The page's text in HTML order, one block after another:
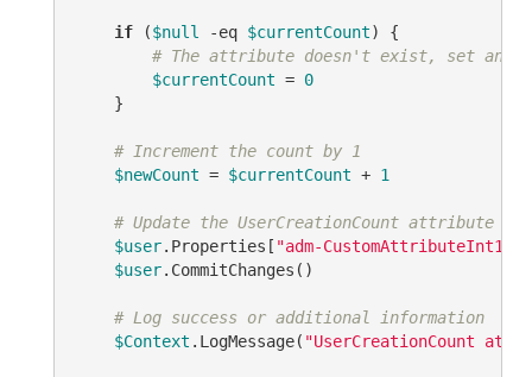
if ($null -eq $currentCount) {
# The attribute doesn't exist, set an
$currentCount = 0
    }
# Increment the count by 1
$newCount = $currentCount + 1
# Update the UserCreationCount attribute
$user.Properties[ "adm-CustomAttributeInt1"
$user.CommitChanges()
# Log success or additional information
$Context .LogMessage( "UserCreationCount